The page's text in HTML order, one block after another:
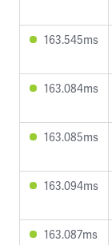
163.545ms
163.084ms
163.085ms
163.094ms
163.087ms